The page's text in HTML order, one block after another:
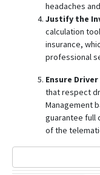
headaches
Justify the
calculation
insurance,
professional
Ensure
that respect
Management
guarantee full
of the